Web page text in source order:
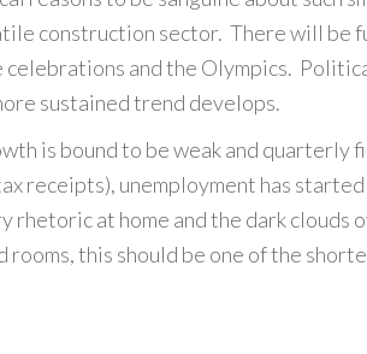
construction sector. There will be
and the Olympics.
sustained trend develops.
is bound to be weak and quarterly
receipts), unemployment has
at home and the dark clouds
this should be one of the